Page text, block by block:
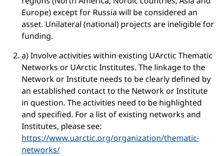
Europe) except for Russia will be considered an
asset. Unilateral (national) projects are ineligible for
funding.
a) Involve activities within existing UArctic Thematic
Networks or UArctic Institutes. The linkage to the
Network or Institute needs to be clearly defined by
an established contact to the Network or Institute
in question. The activities need to be highlighted
and specified. For a list of existing networks and
Institutes, please see:
https://www.uarctic.org/organization/thematic-
networks/